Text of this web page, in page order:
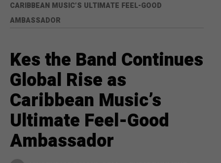
CARIBBEAN MUSIC’S ULTIMATE FEEL-GOOD
AMBASSADOR
Kes the Band Continues
Global Rise as
Caribbean Music’s
Ultimate Feel-Good
Ambassador